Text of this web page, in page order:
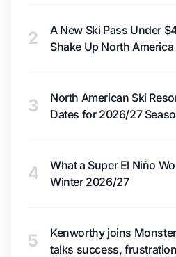
2
A New Ski Pass Under
Shake Up North America
3
North American Ski
Dates for 2026/27
4
What a Super El Niño
Winter 2026/27
5
Kenworthy joins
talks success,